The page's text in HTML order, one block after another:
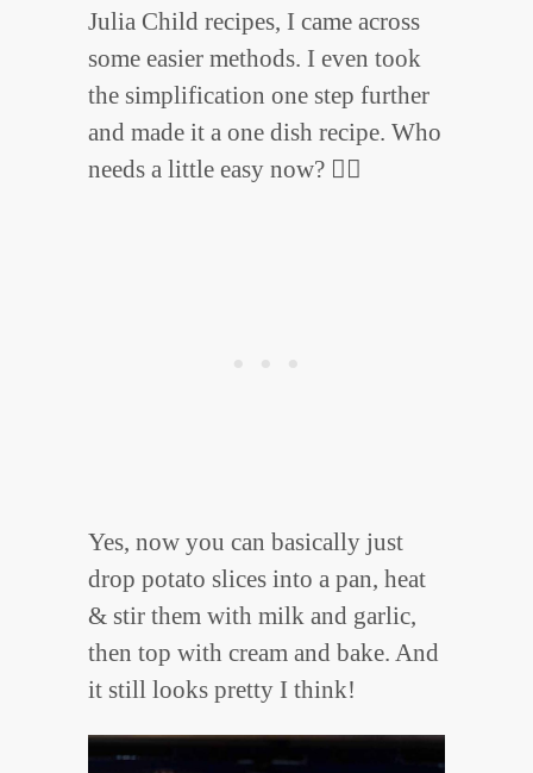
Julia Child recipes, I came across
some easier methods. I even took
the simplification one step further
and made it a one dish recipe. Who
needs a little easy now? 🙋‍♀️
Yes, now you can basically just
drop potato slices into a pan, heat
& stir them with milk and garlic,
then top with cream and bake. And
it still looks pretty I think!